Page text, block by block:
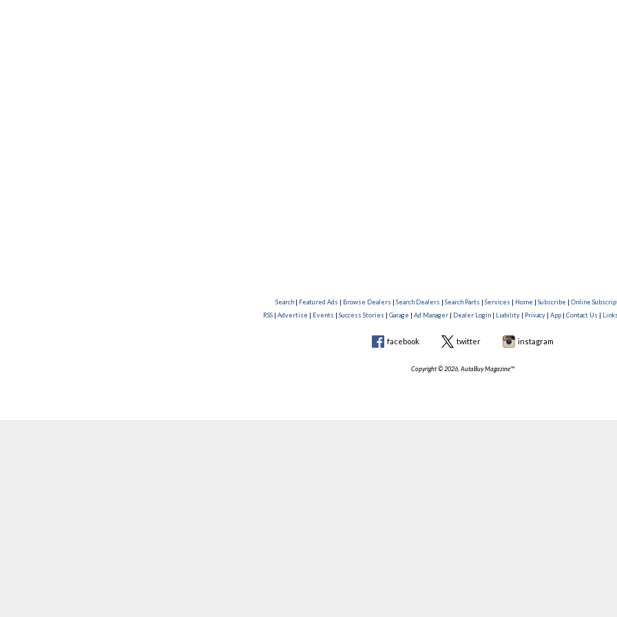
Search| Featured Ads | Browse Dealers | Search Dealers | Search Parts | Services | Home | Subscribe | Online
RSS |Advertise | Events |Success Stories |Garage |Ad Manager | Dealer Login | Liability | Privacy |App | Contact Us |
facebook twitter instagram
Copyright © 2026, AutaBuy Magazine™